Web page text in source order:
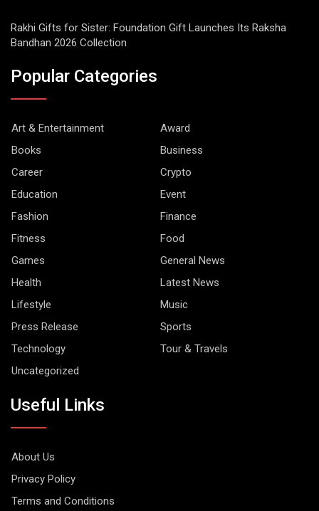
Rakhi Gifts for Sister: Foundation Gift Launches Its Raksha
Bandhan 2026 Collection
Popular Categories
Art & Entertainment
Award
Books
Business
Career
Crypto
Education
Event
Fashion
Finance
Fitness
Food
Games
General News
Health
Latest News
Lifestyle
Music
Press Release
Sports
Technology
Tour & Travels
Uncategorized
Useful Links
About Us
Privacy Policy
Terms and Conditions